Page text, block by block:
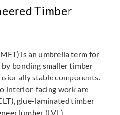
Timber
is an umbrella term for
bonding smaller timber
stable components.
interior-facing work are
glue-laminated timber
lumber (LVL).